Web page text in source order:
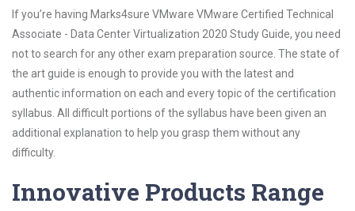
If you’re having Marks4sure VMware VMware Certified Technical
Associate - Data Center Virtualization 2020 Study Guide, you need
not to search for any other exam preparation source. The state of
the art guide is enough to provide you with the latest and
authentic information on each and every topic of the certification
syllabus. All difficult portions of the syllabus have been given an
additional explanation to help you grasp them without any
difficulty.
Innovative Products Range